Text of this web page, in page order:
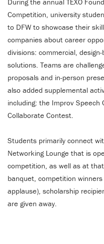
Competition, university
to DFW to showcase their
companies about career
divisions: commercial,
solutions. Teams are
proposals and in-person
also added supplemental
including: the Improv
Collaborate Contest.
Students primarily connect
Networking Lounge that is
competition, as well as at
banquet, competition
applause), scholarship
are given away.